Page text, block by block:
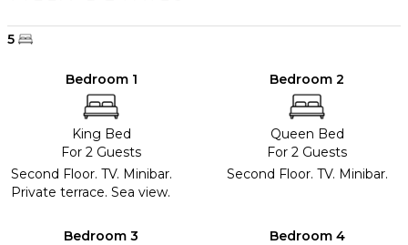
5
Bedroom 1
King Bed
For 2 Guests
Second Floor. TV. Minibar.
Private terrace. Sea view.
Bedroom 2
Queen Bed
For 2 Guests
Second Floor. TV. Minibar.
Bedroom 3 Bedroom 4